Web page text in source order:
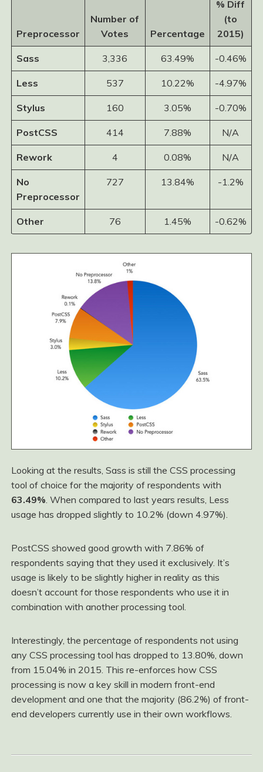
Preprocessor
Number of
Votes
Percentage
% Diff
(to
2015)
Sass 3,336 63.49% -0.46%
Less 537 10.22% -4.97%
Stylus 160 3.05% -0.70%
PostCSS 414 7.88% N/A
Rework 4 0.08% N/A
No
Preprocessor
727 13.84% -1.2%
Other 76 1.45% -0.62%
Looking at the results, Sass is still the CSS processing
tool of choice for the majority of respondents with
63.49%. When compared to last years results, Less
usage has dropped slightly to 10.2% (down 4.97%).
PostCSS showed good growth with 7.86% of
respondents saying that they used it exclusively. It’s
usage is likely to be slightly higher in reality as this
doesn’t account for those respondents who use it in
combination with another processing tool.
Interestingly, the percentage of respondents not using
any CSS processing tool has dropped to 13.80%, down
from 15.04% in 2015. This re-enforces how CSS
processing is now a key skill in modern front-end
development and one that the majority (86.2%) of front-
end developers currently use in their own workflows.